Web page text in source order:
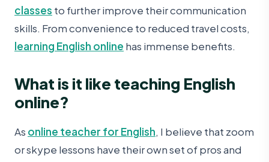
classes to further improve their communication
skills. From convenience to reduced travel costs,
learning English online has immense benefits.
What is it like teaching English
online?
As online teacher for English, I believe that zoom
or skype lessons have their own set of pros and